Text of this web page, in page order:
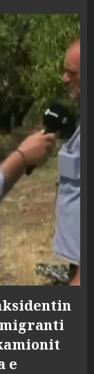
e